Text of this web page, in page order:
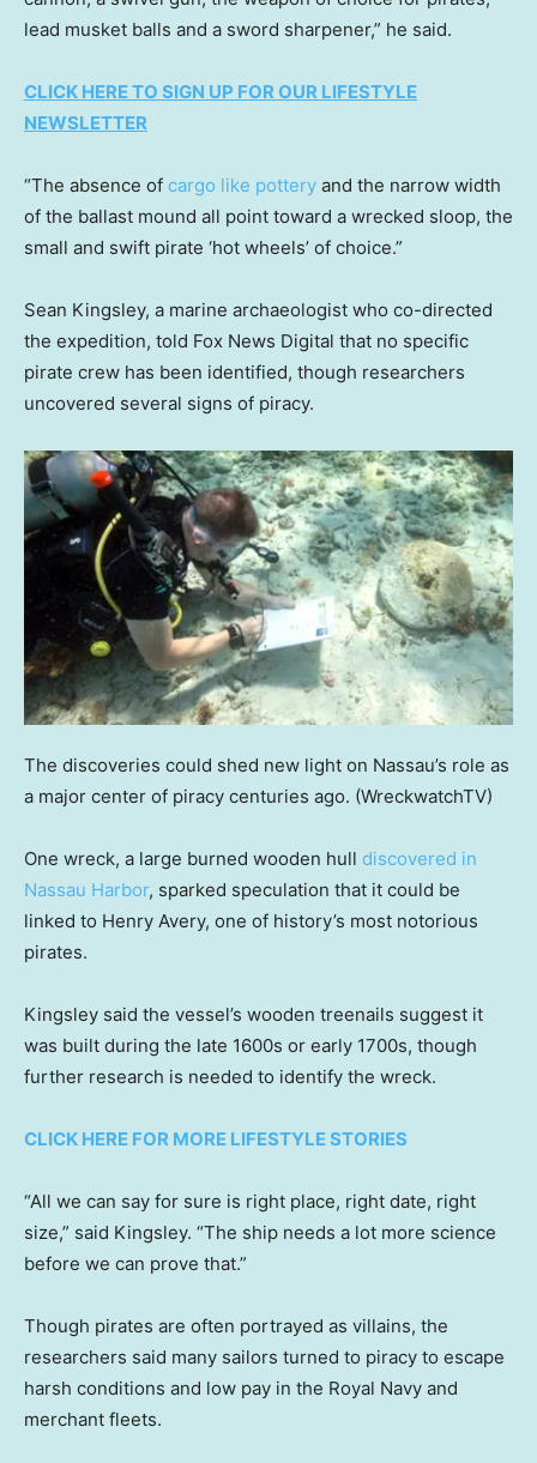
lead musket balls and a sword sharpener,” he said.
CLICK HERE TO SIGN UP FOR OUR LIFESTYLE
NEWSLETTER
“The absence of cargo like pottery and the narrow width
of the ballast mound all point toward a wrecked sloop, the
small and swift pirate ‘hot wheels’ of choice.”
Sean Kingsley, a marine archaeologist who co-directed
the expedition, told Fox News Digital that no specific
pirate crew has been identified, though researchers
uncovered several signs of piracy.
The discoveries could shed new light on Nassau’s role as
a major center of piracy centuries ago. (WreckwatchTV)
One wreck, a large burned wooden hull discovered in
Nassau Harbor, sparked speculation that it could be
linked to Henry Avery, one of history’s most notorious
pirates.
Kingsley said the vessel’s wooden treenails suggest it
was built during the late 1600s or early 1700s, though
further research is needed to identify the wreck.
CLICK HERE FOR MORE LIFESTYLE STORIES
“All we can say for sure is right place, right date, right
size,” said Kingsley. “The ship needs a lot more science
before we can prove that.”
Though pirates are often portrayed as villains, the
researchers said many sailors turned to piracy to escape
harsh conditions and low pay in the Royal Navy and
merchant fleets.